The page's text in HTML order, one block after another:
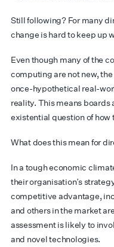
Still following? For many
change is hard to keep up
Even though many of the
computing are not new,
once-hypothetical real-
reality. This means boards
existential question of
What does this mean for
In a tough economic
their organisation’s
competitive advantage,
and others in the market
assessment is likely to
and novel technologies.